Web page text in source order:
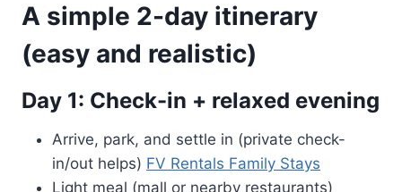
A simple 2-day itinerary
(easy and realistic)
Day 1: Check-in + relaxed evening
Arrive, park, and settle in (private check-
in/out helps) FV Rentals Family Stays
Light meal (mall or nearby restaurants)